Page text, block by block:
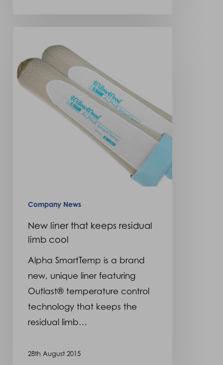
that
keeps
residual
Company News
New liner that keeps residual
limb cool
Alpha SmartTemp is a brand
new, unique liner featuring
Outlast® temperature control
technology that keeps the
residual limb…
28th August 2015